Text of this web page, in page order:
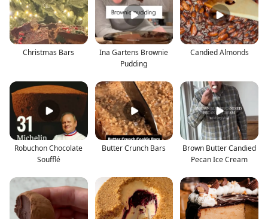
Christmas Bars
Ina Gartens Brownie
Pudding
Candied Almonds
Robuchon Chocolate
Soufflé
Butter Crunch Bars
Brown Butter Candied
Pecan Ice Cream